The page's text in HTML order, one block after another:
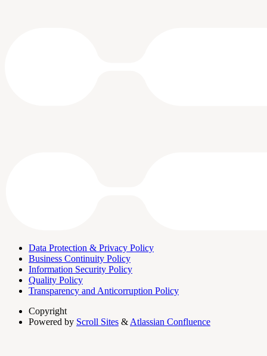
Data Protection & Privacy Policy
Business Continuity Policy
Information Security Policy
Quality Policy
Transparency and Anticorruption Policy
Copyright
Powered by Scroll Sites & Atlassian Confluence